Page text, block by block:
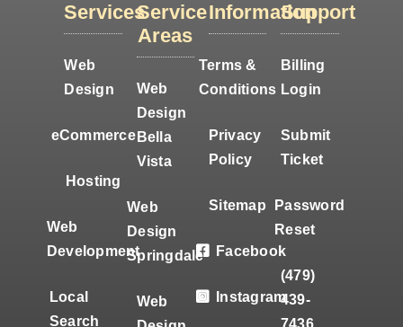
Services
Web
Design
eCommerce
Hosting
Web
Development
Local
Search
Service
Areas
Web
Design
Bella
Vista
Web
Design
Springdale
Web
Information
Terms &
Conditions
Privacy
Policy
Sitemap
Facebook
Instagram
Support
Billing
Login
Submit
Ticket
Password
Reset
(479)
439-